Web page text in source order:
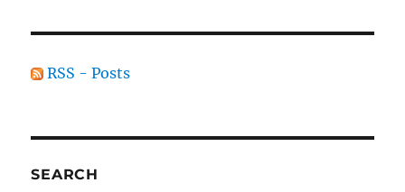
RSS - Posts
SEARCH